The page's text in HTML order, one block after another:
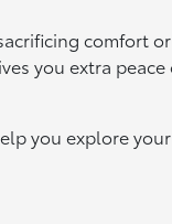
comfort
you extra
you explore